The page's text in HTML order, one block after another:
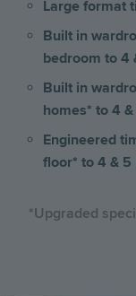
Large format
Built in
bedroom to 4
Built in
homes* to 4
Engineered
floor* to 4 & 5
*Upgraded